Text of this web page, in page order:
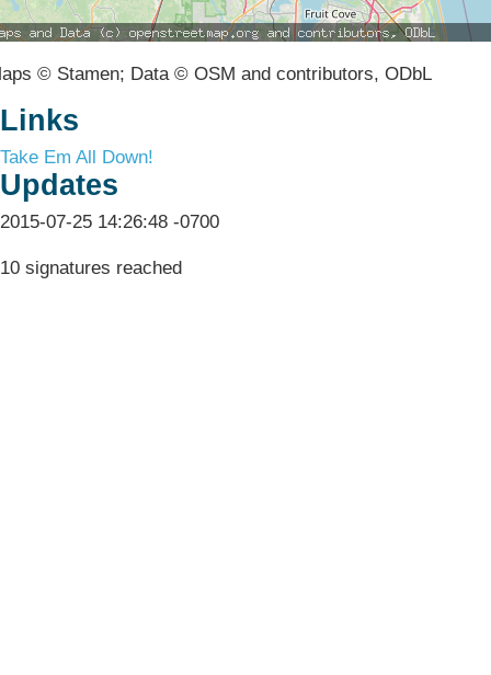
© Stamen; Data © OSM and contributors, ODbL
Links
Take Em All Down!
Updates
2015-07-25 14:26:48 -0700
10 signatures reached